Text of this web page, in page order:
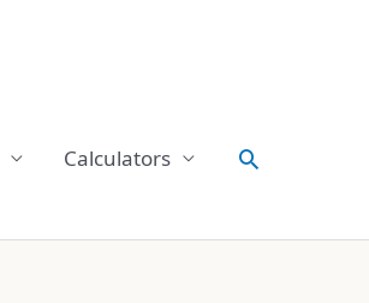
Calculators Search